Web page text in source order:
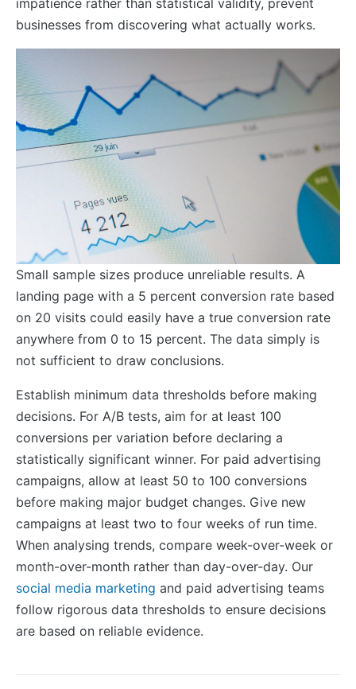
businesses from discovering what actually works.
Small sample sizes produce unreliable results. A
landing page with a 5 percent conversion rate based
on 20 visits could easily have a true conversion rate
anywhere from 0 to 15 percent. The data simply is
not sufficient to draw conclusions.
Establish minimum data thresholds before making
decisions. For A/B tests, aim for at least 100
conversions per variation before declaring a
statistically significant winner. For paid advertising
campaigns, allow at least 50 to 100 conversions
before making major budget changes. Give new
campaigns at least two to four weeks of run time.
When analysing trends, compare week-over-week or
month-over-month rather than day-over-day. Our
social media marketing and paid advertising teams
follow rigorous data thresholds to ensure decisions
are based on reliable evidence.